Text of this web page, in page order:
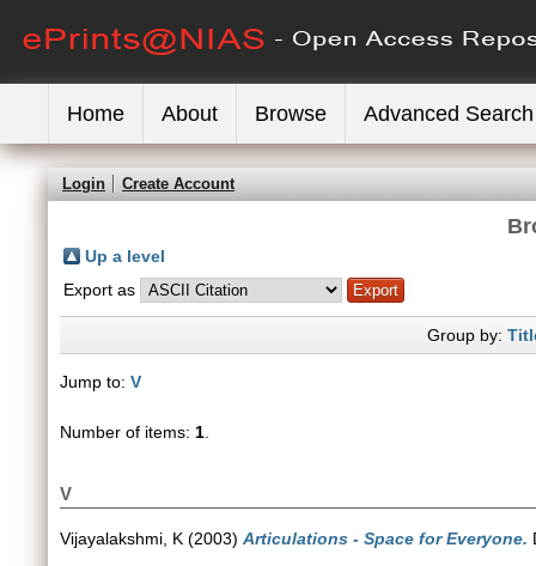
Home About Browse Advanced Search
Login Create Account
Up a level
Export as
Group by:
Jump to: V
Number of items: 1
V
Vijayalakshmi, K (2003) Articulations - Space for Everyone.